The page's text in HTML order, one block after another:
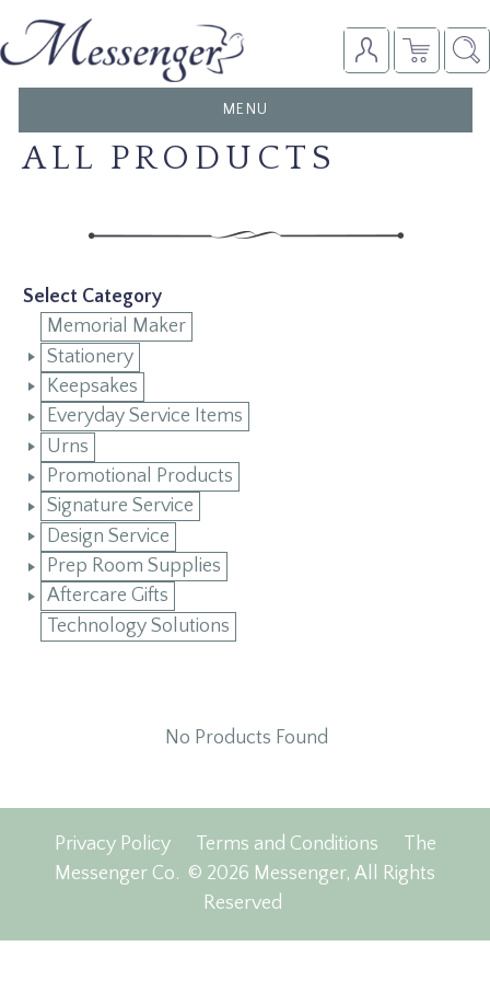
TOGGLE
NAVIGATION
MENU
ALL PRODUCTS
Select Category
Memorial Maker
Stationery
Keepsakes
Everyday Service Items
Urns
Promotional Products
Signature Service
Design Service
Prep Room Supplies
Aftercare Gifts
Technology Solutions
No Products Found
Privacy Policy Terms and Conditions
The
Messenger Co. © 2026 Messenger, All Rights
Reserved